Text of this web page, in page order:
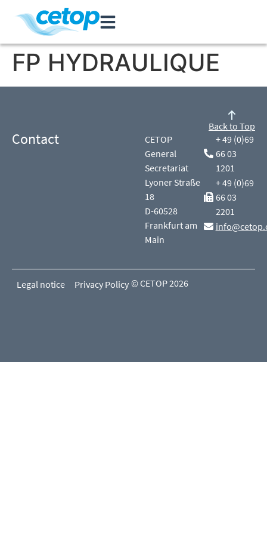
FP HYDRAULIQUE
Contact
CETOP
General
Secretariat
Lyoner Straße
18
D-60528
Frankfurt am
Main
+ 49 (0)69
66 03
1201
+ 49 (0)69
66 03
2201
Back to Top
Legal notice Privacy Policy © CETOP 2026